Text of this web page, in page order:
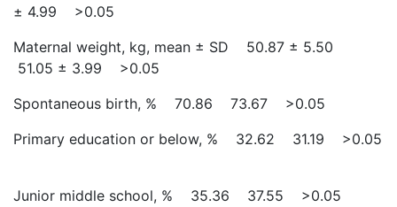
± 4.99 >0.05
Maternal weight, kg, mean ± SD 50.87 ± 5.50
51.05 ± 3.99 >0.05
Spontaneous birth, % 70.86 73.67 >0.05
Primary education or below, % 32.62 31.19 >0.05
Junior middle school, % 35.36 37.55 >0.05